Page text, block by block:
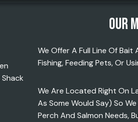
OUR
We Offer A Full Line Of Bait
Fishing, Feeding Pets, Or
We Are Located Right On
As Some Would Say) So
Perch And Salmon Needs,